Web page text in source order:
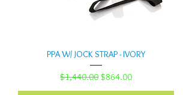
PPA W/ JOCK STRAP - IVORY
Precio
$1,440.00 Precio de oferta
$864.00